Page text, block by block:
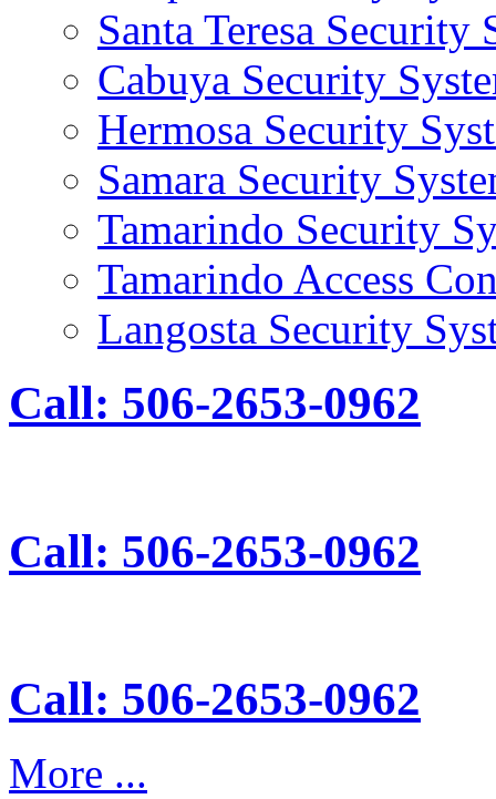
Santa Teresa Security
Cabuya Security
Hermosa Security
Samara Security
Tamarindo Security
Tamarindo Access
Langosta Security
Call: 506-2653-0962
Call: 506-2653-0962
Call: 506-2653-0962
More ...